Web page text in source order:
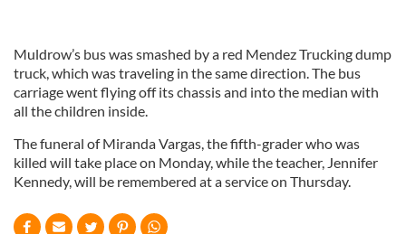
Muldrow’s bus was smashed by a red Mendez Trucking dump
truck, which was traveling in the same direction. The bus
carriage went flying off its chassis and into the median with
all the children inside.
The funeral of Miranda Vargas, the fifth-grader who was
killed will take place on Monday, while the teacher, Jennifer
Kennedy, will be remembered at a service on Thursday.